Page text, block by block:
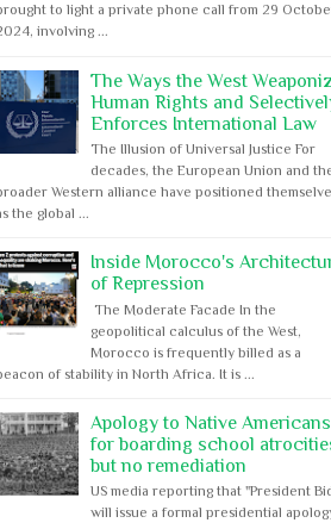
to light a private phone call from 29
involving ...
The Ways the West
Human Rights and
Enforces International Law
The Illusion of Universal Justice For
decades, the European Union and
Western alliance have positioned
the global ...
Inside Morocco's
of Repression
The Moderate Facade In the
geopolitical calculus of the West,
Morocco is frequently billed as a
of stability in North Africa. It is ...
Apology to Native Americans
for boarding school
but no remediation
US media reporting that "President
will issue a formal presidential